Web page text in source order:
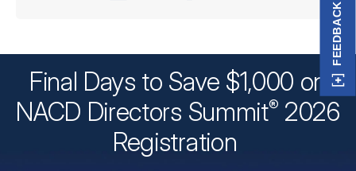
Final Days to Save $1,000 on
NACD Directors Summit® 2026
Registration
FEEDBACK